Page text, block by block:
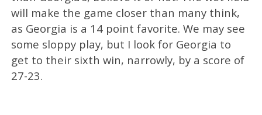
will make the game closer than many think,
as Georgia is a 14 point favorite. We may see
some sloppy play, but I look for Georgia to
get to their sixth win, narrowly, by a score of
27-23.